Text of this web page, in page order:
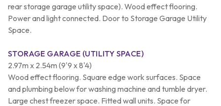
rear storage garage utility space). Wood effect flooring.
Power and light connected. Door to Storage Garage Utility
Space.
STORAGE GARAGE (UTILITY SPACE)
2.97m x 2.54m (9'9 x 8'4)
Wood effect flooring. Square edge work surfaces. Space
and plumbing below for washing machine and tumble dryer.
Large chest freezer space. Fitted wall units. Space for